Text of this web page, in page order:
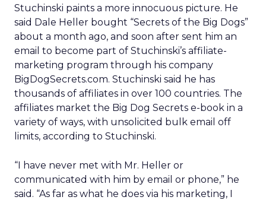
Stuchinski paints a more innocuous picture. He
said Dale Heller bought “Secrets of the Big Dogs”
about a month ago, and soon after sent him an
email to become part of Stuchinski’s affiliate-
marketing program through his company
BigDogSecrets.com. Stuchinski said he has
thousands of affiliates in over 100 countries. The
affiliates market the Big Dog Secrets e-book in a
variety of ways, with unsolicited bulk email off
limits, according to Stuchinski.
“I have never met with Mr. Heller or
communicated with him by email or phone,” he
said. “As far as what he does via his marketing, I